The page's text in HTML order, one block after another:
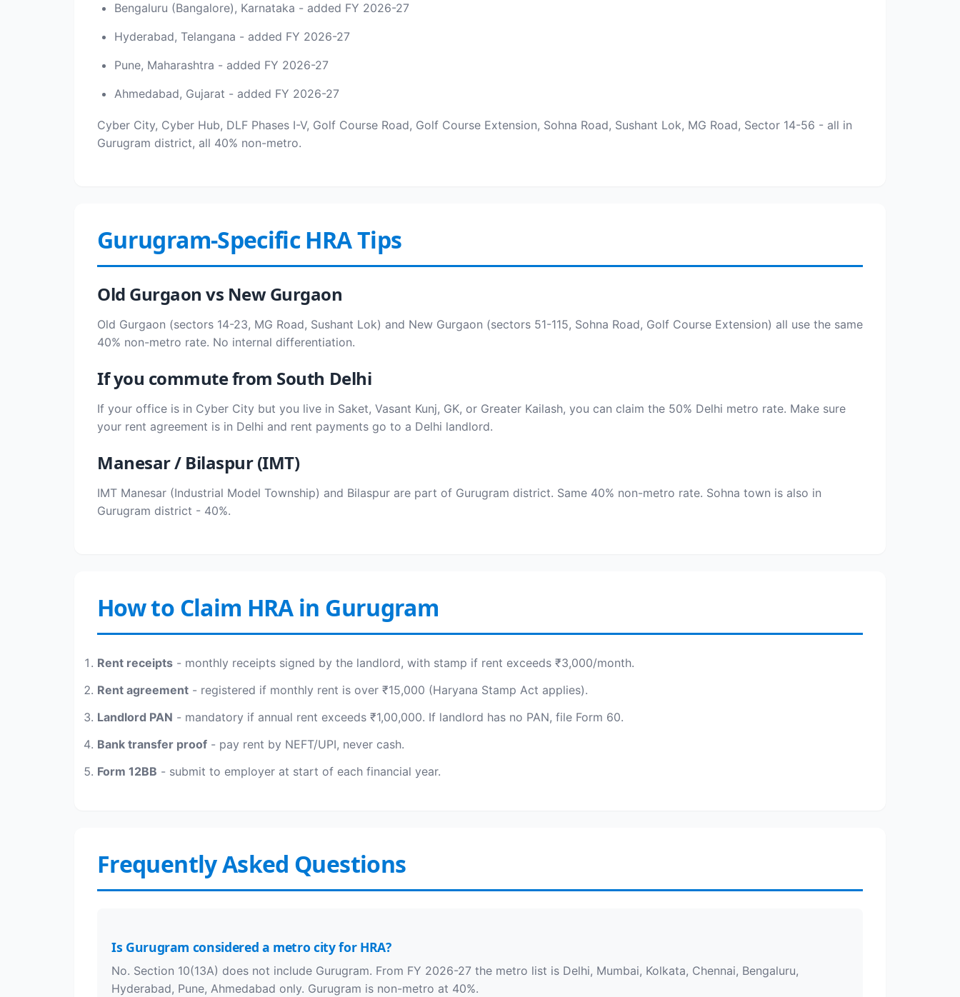
Bengaluru (Bangalore), Karnataka - added FY 2026-27
Hyderabad, Telangana - added FY 2026-27
Pune, Maharashtra - added FY 2026-27
Ahmedabad, Gujarat - added FY 2026-27
Cyber City, Cyber Hub, DLF Phases I-V, Golf Course Road, Golf Course Extension, Sohna Road, Sushant Lok, MG Road, Sector 14-56 - all in
Gurugram district, all 40% non-metro.
Gurugram-Specific HRA Tips
Old Gurgaon vs New Gurgaon
Old Gurgaon (sectors 14-23, MG Road, Sushant Lok) and New Gurgaon (sectors 51-115, Sohna Road, Golf Course Extension) all use the same
40% non-metro rate. No internal differentiation.
If you commute from South Delhi
If your office is in Cyber City but you live in Saket, Vasant Kunj, GK, or Greater Kailash, you can claim the 50% Delhi metro rate. Make sure
your rent agreement is in Delhi and rent payments go to a Delhi landlord.
Manesar / Bilaspur (IMT)
IMT Manesar (Industrial Model Township) and Bilaspur are part of Gurugram district. Same 40% non-metro rate. Sohna town is also in
Gurugram district - 40%.
How to Claim HRA in Gurugram
Rent receipts - monthly receipts signed by the landlord, with stamp if rent exceeds ₹3,000/month.
Rent agreement - registered if monthly rent is over ₹15,000 (Haryana Stamp Act applies).
Landlord PAN - mandatory if annual rent exceeds ₹1,00,000. If landlord has no PAN, file Form 60.
Bank transfer proof - pay rent by NEFT/UPI, never cash.
Form 12BB - submit to employer at start of each financial year.
Frequently Asked Questions
Is Gurugram considered a metro city for HRA?
No. Section 10(13A) does not include Gurugram. From FY 2026-27 the metro list is Delhi, Mumbai, Kolkata, Chennai, Bengaluru,
Hyderabad, Pune, Ahmedabad only. Gurugram is non-metro at 40%.